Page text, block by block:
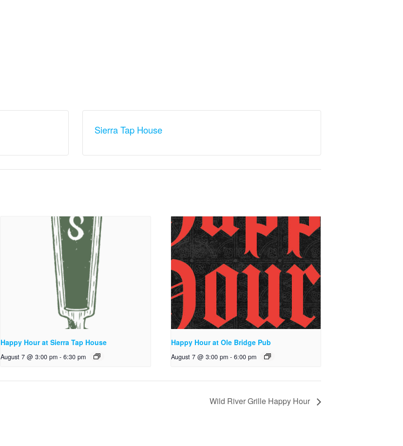
Sierra Tap House
Happy Hour at Sierra Tap House
August 7 @ 3:00 pm - 6:30 pm
Happy Hour at Ole Bridge Pub
August 7 @ 3:00 pm - 6:00 pm
Wild River Grille Happy Hour